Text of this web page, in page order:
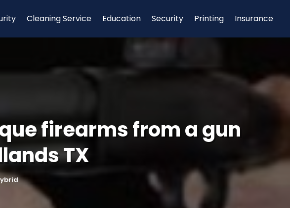
Cleaning Service Education Security Printing Insurance
firearms from a gun
TX